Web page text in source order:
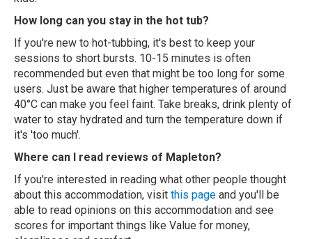
How long can you stay in the hot tub?
If you're new to hot-tubbing, it's best to keep your
sessions to short bursts. 10-15 minutes is often
recommended but even that might be too long for some
users. Just be aware that higher temperatures of around
40°C can make you feel faint. Take breaks, drink plenty of
water to stay hydrated and turn the temperature down if
it's 'too much'.
Where can I read reviews of Mapleton?
If you're interested in reading what other people thought
about this accommodation, visit this page and you'll be
able to read opinions on this accommodation and see
scores for important things like Value for money,